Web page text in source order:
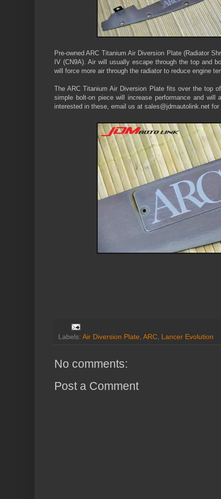
Pre-owned ARC Titanium Air Diversion Plate (Radiator
IV (CN9A). Air will usually escape through the top and
will force more air through the radiator to reduce engine
The ARC Titanium Air Diversion Plate fits over the top
simple bolt-on piece will increase performance and
interested in these, email us at sales@jdmautolink.net
Labels: Air Diversion Plate, ARC, Lancer Evolution
No comments:
Post a Comment